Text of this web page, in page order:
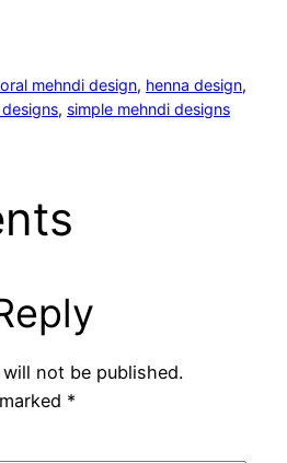
mehndi design, henna design
, simple mehndi designs
not be published.
*